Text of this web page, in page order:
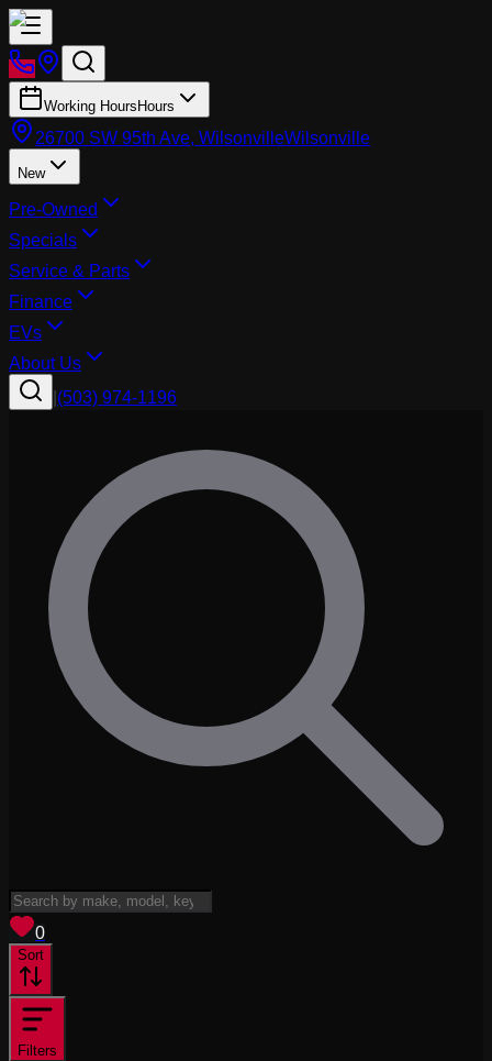
Working Hours Hours
26700 SW 95th Ave, WilsonvilleWilsonville
New
Pre-Owned
Specials
Service & Parts
Finance
EVs
About Us
(503) 974-1196
0
Sort
Filters